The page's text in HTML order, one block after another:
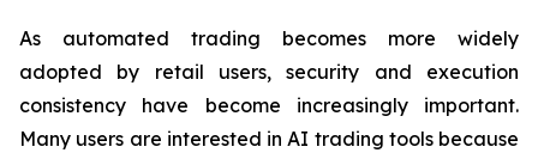
As automated trading becomes more widely
adopted by retail users, security and execution
consistency have become increasingly important.
Many users are interested in AI trading tools because